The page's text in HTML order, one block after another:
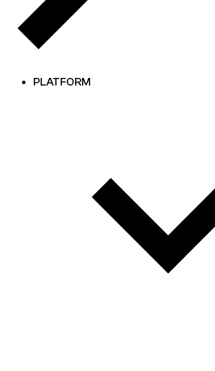
PLATFORM